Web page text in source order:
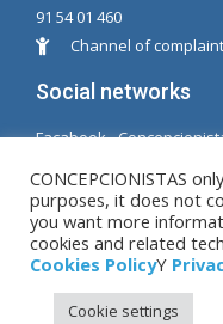
91 54 01 460
Channel of
Social networks
Facabook -
© Copyright MM.
S.L.
Legal warning
CONCEPCIONISTAS
purposes, it does not
you want more
cookies and related
Cookies PolicyY
Cookie settings